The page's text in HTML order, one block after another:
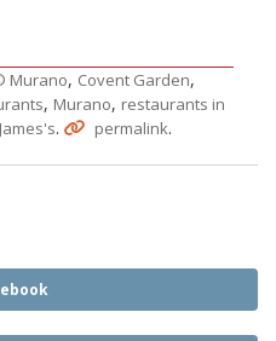
Murano, Covent Garden,
, Murano, restaurants in
. permalink.